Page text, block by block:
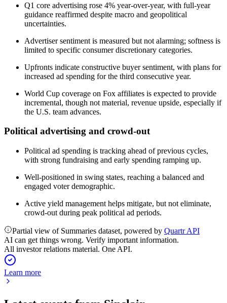
Q1 core advertising rose 4% year-over-year, with full-year
guidance reaffirmed despite macro and geopolitical
uncertainties.
Advertiser sentiment is measured but not alarming; softness is
limited to specific consumer discretionary categories.
Upfronts indicate constructive buyer sentiment, with plans for
increased ad spending for the third consecutive year.
World Cup coverage on Fox affiliates is expected to provide
incremental, though not material, revenue upside, especially if
the U.S. team advances.
Political advertising and crowd-out
Political ad spending is tracking ahead of previous cycles,
with strong fundraising and early spending ramping up.
Well-positioned in swing states, reaching a balanced and
engaged voter demographic.
Active yield management helps mitigate, but not eliminate,
crowd-out during peak political ad periods.
Partial view of Summaries dataset, powered by Quartr API
AI can get things wrong. Verify important information.
All investor relations material. One API.
Learn more